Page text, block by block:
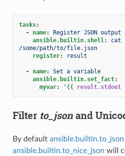
tasks:
-
name:
Register JSON
ansible.builtin.shell:
cat
/some/path/to/file.json
register: result
- name:
Set a variable
ansible.builtin.set_fact:
myvar: "{{ result.stdout
Filter to_jsonand
By default ansible.builtin.to_json
ansible.builtin.to_nice_json will